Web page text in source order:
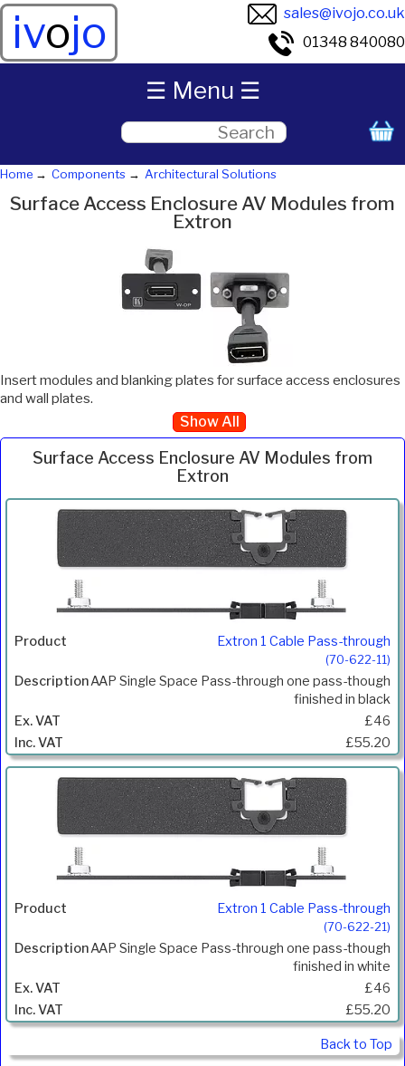
ivojo
sales@ivojo.co.uk
01348 840080
Home Components Architectural Solutions
Surface Access Enclosure AV Modules from
Extron
Insert modules and blanking plates for surface access enclosures
and wall plates.
Show All
Surface Access Enclosure AV Modules from
Extron
Product Description Price
Inc.
VAT
Extron 1 Cable Pass-through
(70-622-11)
AAP Single Space Pass-through one pass-though
finished in black
£46
£55.20
Extron 1 Cable Pass-through
(70-622-21)
AAP Single Space Pass-through one pass-though
finished in white
£46
£55.20
Back to Top
☰ Menu ☰